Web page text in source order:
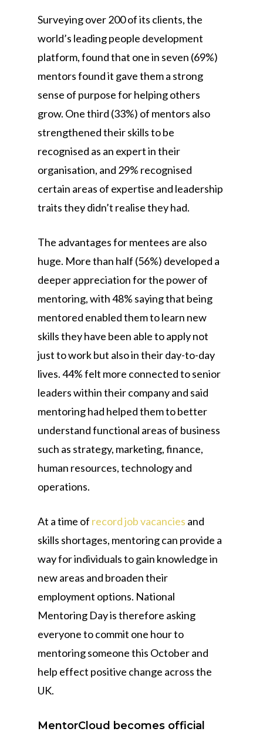
Surveying over 200 of its clients, the
world’s leading people development
platform, found that one in seven (69%)
mentors found it gave them a strong
sense of purpose for helping others
grow. One third (33%) of mentors also
strengthened their skills to be
recognised as an expert in their
organisation, and 29% recognised
certain areas of expertise and leadership
traits they didn’t realise they had.
The advantages for mentees are also
huge. More than half (56%) developed a
deeper appreciation for the power of
mentoring, with 48% saying that being
mentored enabled them to learn new
skills they have been able to apply not
just to work but also in their day-to-day
lives. 44% felt more connected to senior
leaders within their company and said
mentoring had helped them to better
understand functional areas of business
such as strategy, marketing, finance,
human resources, technology and
operations.
At a time of record job vacancies and
skills shortages, mentoring can provide a
way for individuals to gain knowledge in
new areas and broaden their
employment options. National
Mentoring Day is therefore asking
everyone to commit one hour to
mentoring someone this October and
help effect positive change across the
UK.
MentorCloud becomes official